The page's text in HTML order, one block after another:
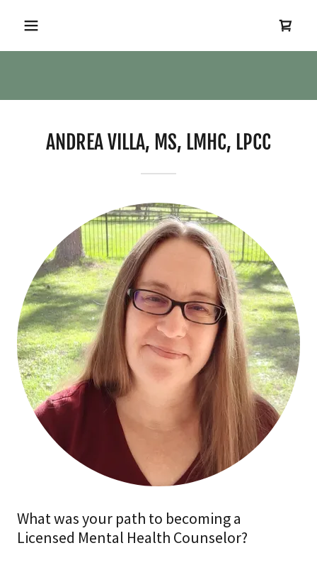
ANDREA VILLA, MS, LMHC, LPCC
What was your path to becoming a
Licensed Mental Health Counselor?